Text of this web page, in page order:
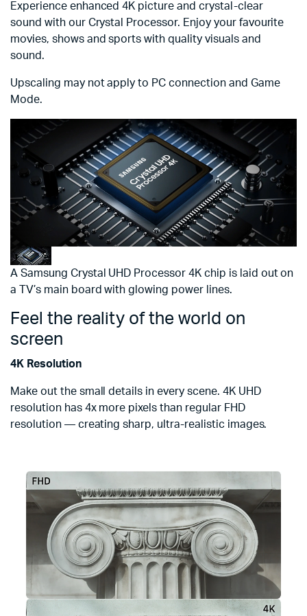
Experience enhanced 4K picture and crystal-clear
sound with our Crystal Processor. Enjoy your favourite
movies, shows and sports with quality visuals and
sound.
Upscaling may not apply to PC connection and Game
Mode.
A Samsung Crystal UHD Processor 4K chip is laid out on
a TV’s main board with glowing power lines.
Feel the reality of the world on
screen
4K Resolution
Make out the small details in every scene. 4K UHD
resolution has 4x more pixels than regular FHD
resolution — creating sharp, ultra-realistic images.